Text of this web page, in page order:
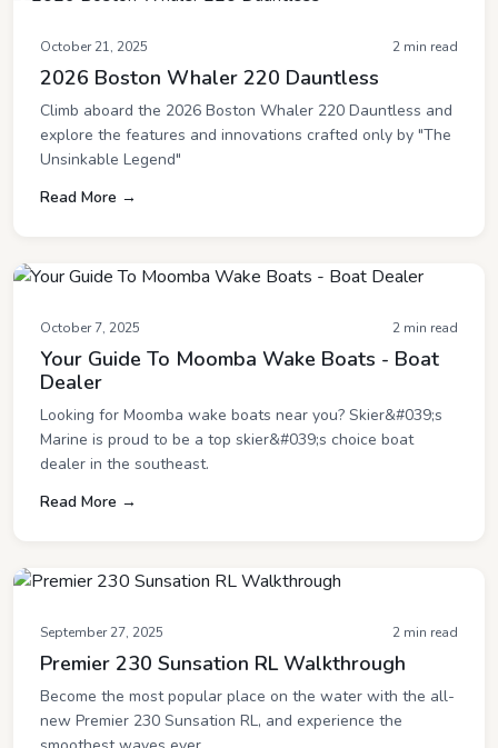
October 21, 2025 2 min read
2026 Boston Whaler 220 Dauntless
Climb aboard the 2026 Boston Whaler 220 Dauntless and
explore the features and innovations crafted only by "The
Unsinkable Legend"
Read More →
October 7, 2025 2 min read
Your Guide To Moomba Wake Boats - Boat
Dealer
Looking for Moomba wake boats near you? Skier&#039;s
Marine is proud to be a top skier&#039;s choice boat
dealer in the southeast.
Read More →
September 27, 2025 2 min read
Premier 230 Sunsation RL Walkthrough
Become the most popular place on the water with the all-
new Premier 230 Sunsation RL, and experience the